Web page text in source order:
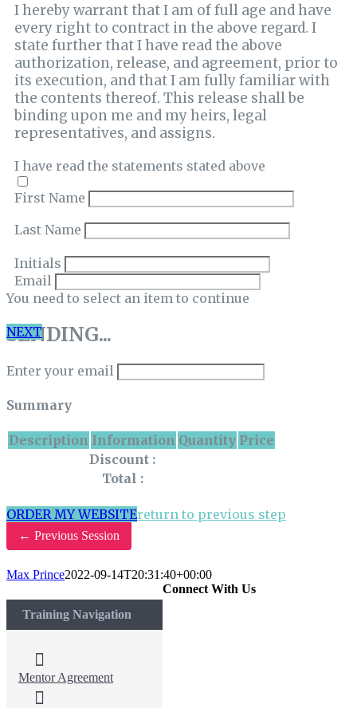
I hereby warrant that I am of full age and have
every right to contract in the above regard. I
state further that I have read the above
authorization, release, and agreement, prior to
its execution, and that I am fully familiar with
the contents thereof. This release shall be
binding upon me and my heirs, legal
representatives, and assigns.
I have read the statements stated above
First Name
Last Name
Initials
Email
You need to select an item to continue
NEXT
SENDING...
Enter your email
Summary
Description Information Quantity Price
Discount :
Total :
ORDER MY WEBSITEreturn to previous step
← Previous Session
Max Prince2022-09-14T20:31:40+00:00
Training Navigation
Mentor Agreement
Connect With Us